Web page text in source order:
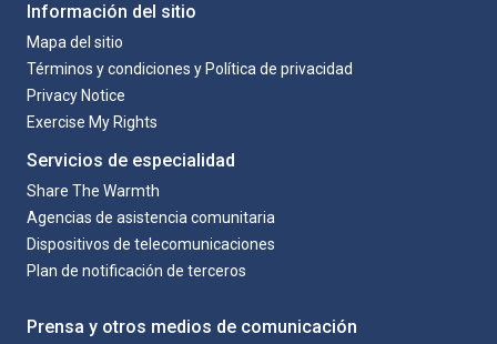
Información del sitio
Mapa del sitio
Términos y condiciones y Política de privacidad
Privacy Notice
Exercise My Rights
Servicios de especialidad
Share The Warmth
Agencias de asistencia comunitaria
Dispositivos de telecomunicaciones
Plan de notificación de terceros
Prensa y otros medios de comunicación